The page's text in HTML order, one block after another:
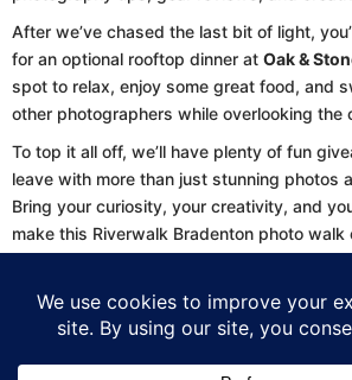
After we’ve chased the last bit of light,
for an optional rooftop dinner at Oak &
spot to relax, enjoy some great food, and
other photographers while overlooking the
To top it all off, we’ll have plenty of fun
leave with more than just stunning photos
Bring your curiosity, your creativity, and
make this Riverwalk Bradenton photo walk